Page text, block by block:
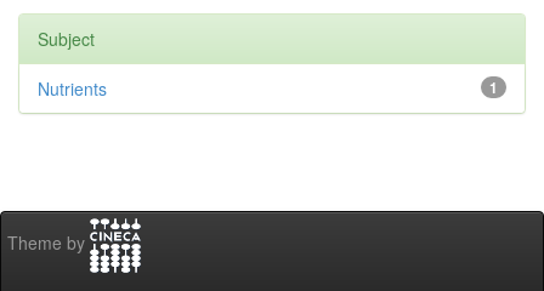
Subject
1
Nutrients
Theme by